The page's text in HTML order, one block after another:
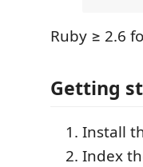
Ruby ≥ 2.6
Getting
Install
Index